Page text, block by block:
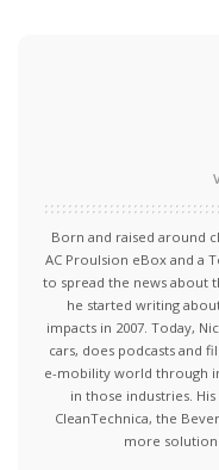
Born and raised around
AC Proulsion eBox and a
to spread the news about
he started writing
impacts in 2007. Today,
cars, does podcasts and
e-mobility world through
in those industries.
CleanTechnica, the
more